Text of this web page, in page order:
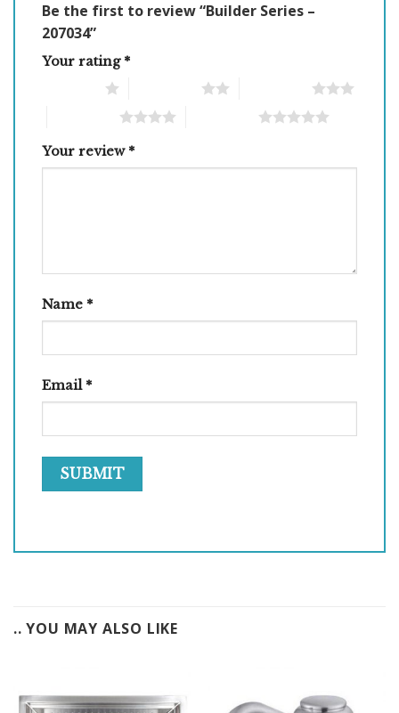
Be the first to review “Builder Series –
207034”
Your rating *
Your review *
Name *
Email *
.. YOU MAY ALSO LIKE